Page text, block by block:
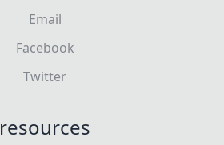
Email
Facebook
Twitter
resources